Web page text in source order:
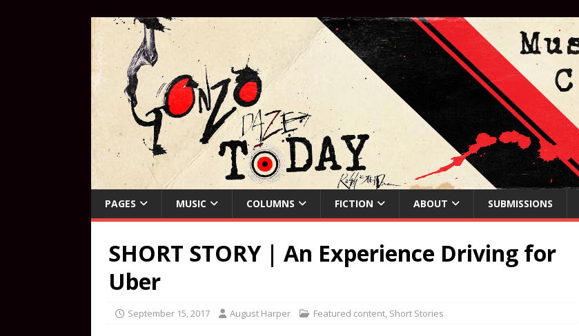
PAGES MUSIC COLUMNS FICTION ABOUT SUBMISSIONS
SHORT STORY | An Experience Driving for
Uber
September 15, 2017 August Harper Featured content, Short Stories